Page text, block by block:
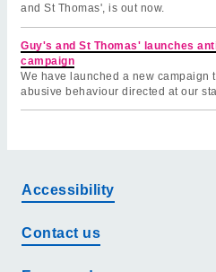
and St Thomas', is out now.
Guy's and St Thomas' launches
campaign
We have launched a new campaign
abusive behaviour directed at our
Accessibility
Contact us